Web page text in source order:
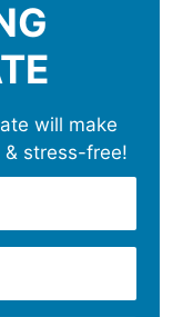
will make
& stress-free!